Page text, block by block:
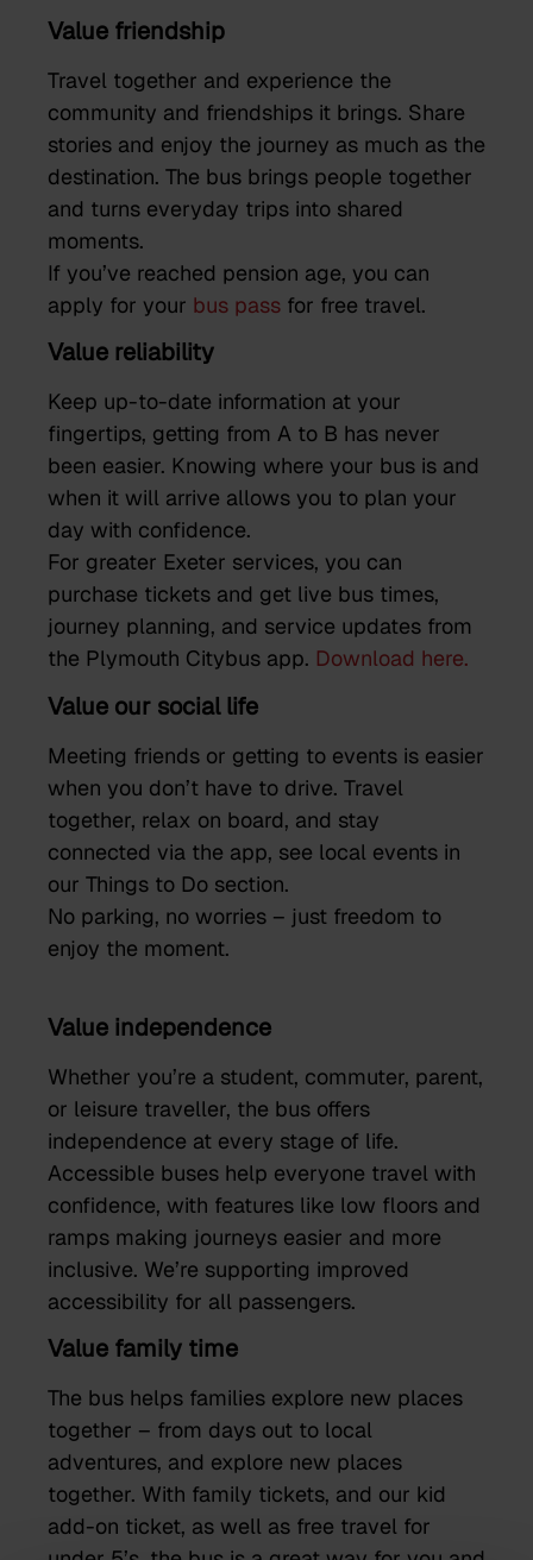
Value friendship
Travel together and experience the
community and friendships it brings. Share
stories and enjoy the journey as much as the
destination. The bus brings people together
and turns everyday trips into shared
moments.
If you’ve reached pension age, you can
apply for your bus pass for free travel.
Value reliability
Keep up-to-date information at your
fingertips, getting from A to B has never
been easier. Knowing where your bus is and
when it will arrive allows you to plan your
day with confidence.
For greater Exeter services, you can
purchase tickets and get live bus times,
journey planning, and service updates from
the Plymouth Citybus app. Download here.
Value our social life
Meeting friends or getting to events is easier
when you don’t have to drive. Travel
together, relax on board, and stay
connected via the app, see local events in
our Things to Do section.
No parking, no worries – just freedom to
enjoy the moment.
Value independence
Whether you’re a student, commuter, parent,
or leisure traveller, the bus offers
independence at every stage of life.
Accessible buses help everyone travel with
confidence, with features like low floors and
ramps making journeys easier and more
inclusive. We’re supporting improved
accessibility for all passengers.
Value family time
The bus helps families explore new places
together – from days out to local
adventures, and explore new places
together. With family tickets, and our kid
add-on ticket, as well as free travel for